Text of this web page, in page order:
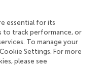
Medical Center,
Medical School, USA
essential for its
to track performance, or
To manage your
Settings. For more
please see